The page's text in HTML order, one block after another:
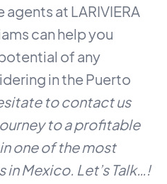
at LARIVIERA
can help you
of any
in the Puerto
to contact us
to a profitable
one of the most
Mexico. Let’s Talk…!